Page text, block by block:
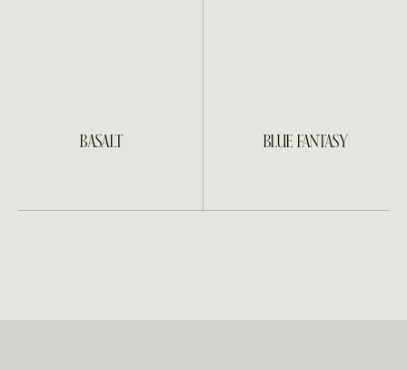
BASALT BLUE FANTASY